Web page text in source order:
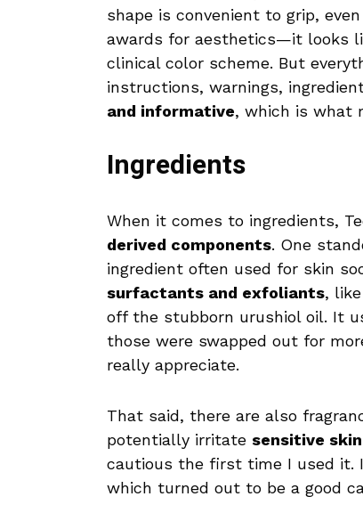
shape is convenient to grip,
awards for aesthetics—it looks
clinical color scheme. But
instructions, warnings,
and informative, which is what
Ingredients
When it comes to ingredients,
derived components. One
ingredient often used for skin
surfactants and exfoliants,
off the stubborn urushiol oil. It
those were swapped out for
really appreciate.
That said, there are also
potentially irritate sensitive skin
cautious the first time I used it.
which turned out to be a good